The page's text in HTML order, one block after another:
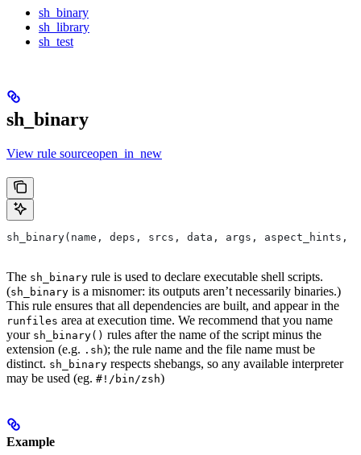
sh_binary
sh_library
sh_test
sh_binary
View rule sourceopen_in_new
sh_binary(name, deps, srcs, data, args, aspect_hints,
The sh_binary rule is used to declare executable shell scripts.
(sh_binary is a misnomer: its outputs aren’t necessarily binaries.)
This rule ensures that all dependencies are built, and appear in the
runfiles area at execution time. We recommend that you name
your sh_binary() rules after the name of the script minus the
extension (e.g. .sh); the rule name and the file name must be
distinct. sh_binary respects shebangs, so any available interpreter
may be used (eg. #!/bin/zsh)
Example